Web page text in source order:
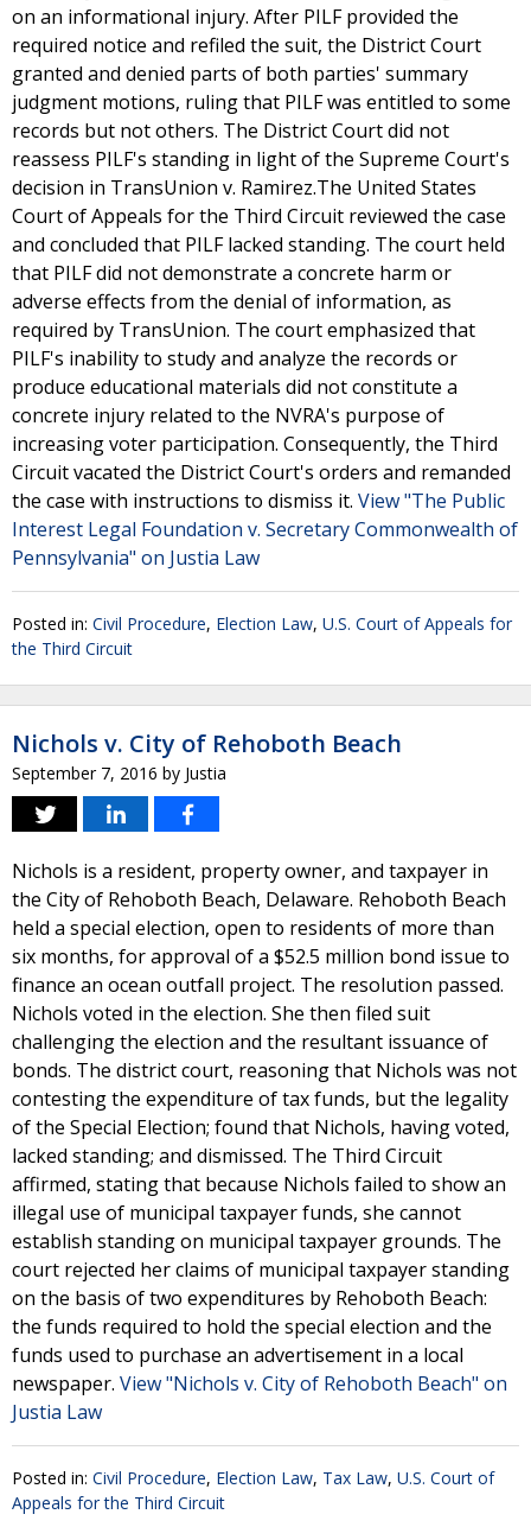
on an informational injury. After PILF provided the
required notice and refiled the suit, the District Court
granted and denied parts of both parties' summary
judgment motions, ruling that PILF was entitled to some
records but not others. The District Court did not
reassess PILF's standing in light of the Supreme Court's
decision in TransUnion v. Ramirez.The United States
Court of Appeals for the Third Circuit reviewed the case
and concluded that PILF lacked standing. The court held
that PILF did not demonstrate a concrete harm or
adverse effects from the denial of information, as
required by TransUnion. The court emphasized that
PILF's inability to study and analyze the records or
produce educational materials did not constitute a
concrete injury related to the NVRA's purpose of
increasing voter participation. Consequently, the Third
Circuit vacated the District Court's orders and remanded
the case with instructions to dismiss it. View "The Public
Interest Legal Foundation v. Secretary Commonwealth of
Pennsylvania" on Justia Law
Posted in: Civil Procedure, Election Law, U.S. Court of Appeals for
the Third Circuit
Nichols v. City of Rehoboth Beach
September 7, 2016 by Justia
Nichols is a resident, property owner, and taxpayer in
the City of Rehoboth Beach, Delaware. Rehoboth Beach
held a special election, open to residents of more than
six months, for approval of a $52.5 million bond issue to
finance an ocean outfall project. The resolution passed.
Nichols voted in the election. She then filed suit
challenging the election and the resultant issuance of
bonds. The district court, reasoning that Nichols was not
contesting the expenditure of tax funds, but the legality
of the Special Election; found that Nichols, having voted,
lacked standing; and dismissed. The Third Circuit
affirmed, stating that because Nichols failed to show an
illegal use of municipal taxpayer funds, she cannot
establish standing on municipal taxpayer grounds. The
court rejected her claims of municipal taxpayer standing
on the basis of two expenditures by Rehoboth Beach:
the funds required to hold the special election and the
funds used to purchase an advertisement in a local
newspaper. View "Nichols v. City of Rehoboth Beach" on
Justia Law
Posted in: Civil Procedure, Election Law, Tax Law, U.S. Court of
Appeals for the Third Circuit